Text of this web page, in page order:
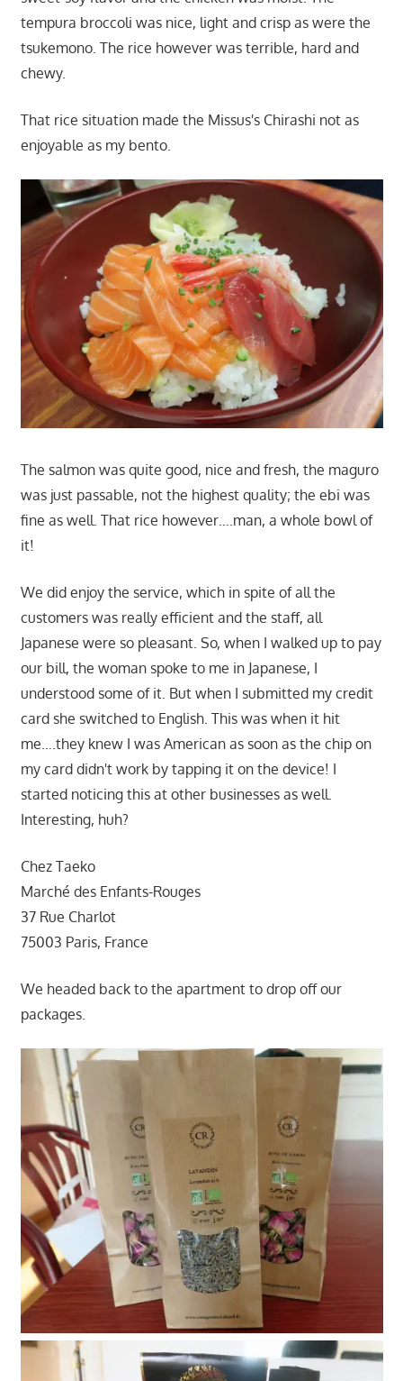
tempura broccoli was nice, light and crisp as were the
tsukemono. The rice however was terrible, hard and
chewy.
That rice situation made the Missus's Chirashi not as
enjoyable as my bento.
The salmon was quite good, nice and fresh, the maguro
was just passable, not the highest quality; the ebi was
fine as well. That rice however….man, a whole bowl of
it!
We did enjoy the service, which in spite of all the
customers was really efficient and the staff, all
Japanese were so pleasant. So, when I walked up to pay
our bill, the woman spoke to me in Japanese, I
understood some of it. But when I submitted my credit
card she switched to English. This was when it hit
me….they knew I was American as soon as the chip on
my card didn't work by tapping it on the device! I
started noticing this at other businesses as well.
Interesting, huh?
Chez Taeko
Marché des Enfants-Rouges
37 Rue Charlot
75003 Paris, France
We headed back to the apartment to drop off our
packages.